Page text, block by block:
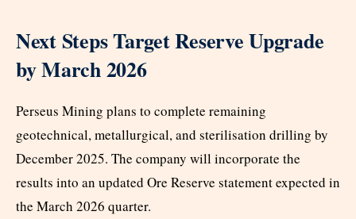
Next Steps Target Reserve Upgrade
by March 2026
Perseus Mining plans to complete remaining
geotechnical, metallurgical, and sterilisation drilling by
December 2025. The company will incorporate the
results into an updated Ore Reserve statement expected in
the March 2026 quarter.